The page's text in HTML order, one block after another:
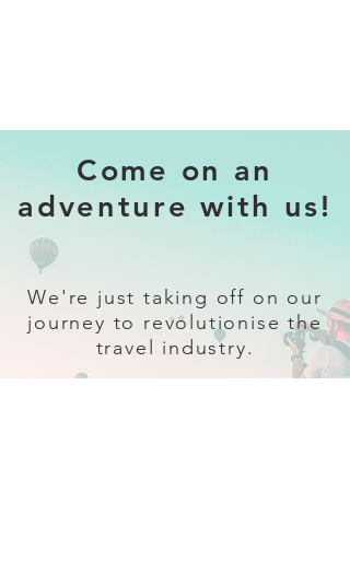
Come on an
adventure with us!
We're just taking off on our
journey to revolutionise the
travel industry.